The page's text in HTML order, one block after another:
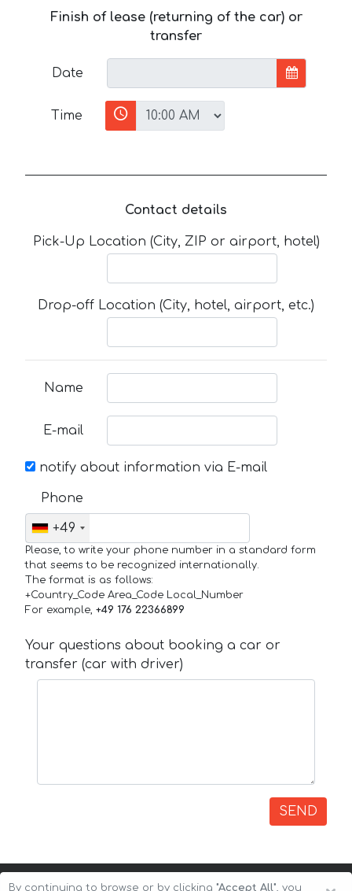
Finish of lease (returning of the car) or
transfer
Date
Time
Contact details
Pick-Up Location (City, ZIP or airport, hotel)
Drop-off Location (City, hotel, airport, etc.)
Name
E-mail
notify about information via E-mail
Phone
+49
Please, to write your phone number in a standard form
that seems to be recognized internationally.
The format is as follows:
+Country_Code Area_Code Local_Number
For example, +49 176 22366899
Your questions about booking a car or
transfer (car with driver)
SEND
By continuing to browse or by clicking "Accept All", you